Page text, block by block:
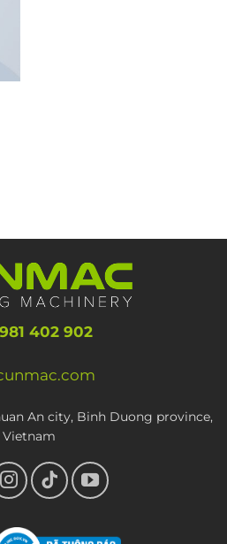
402 902
An city, Binh Duong province,
Vietnam